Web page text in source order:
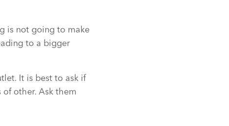
is not going to make
to a bigger
It is best to ask if
other. Ask them